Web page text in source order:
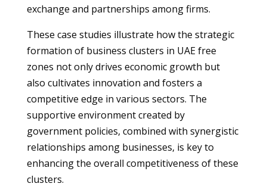
exchange and partnerships among firms.
These case studies illustrate how the strategic
formation of business clusters in UAE free
zones not only drives economic growth but
also cultivates innovation and fosters a
competitive edge in various sectors. The
supportive environment created by
government policies, combined with synergistic
relationships among businesses, is key to
enhancing the overall competitiveness of these
clusters.